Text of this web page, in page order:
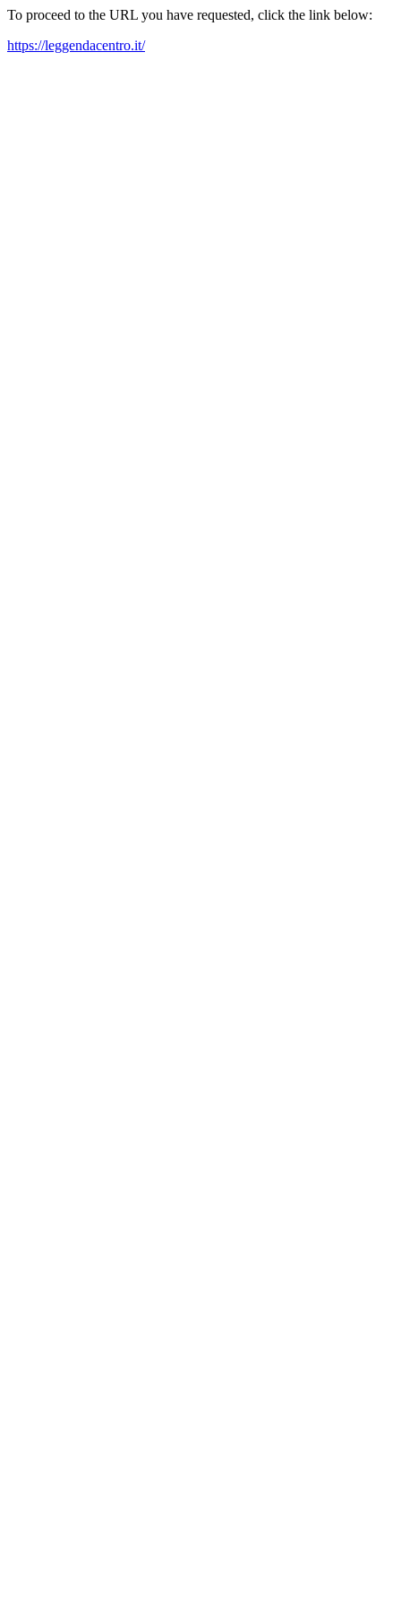
To proceed to the URL you have requested, click the link below:
https://leggendacentro.it/